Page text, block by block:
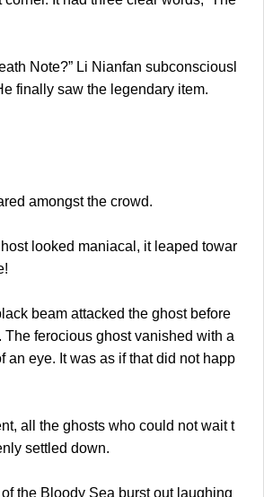
Note?” Li Nianfan subconsciousl
finally saw the legendary item.
amongst the crowd.
looked maniacal, it leaped towar
beam attacked the ghost before
The ferocious ghost vanished with a
an eye. It was as if that did not happ
all the ghosts who could not wait t
settled down.
Bloody Sea burst out laughing